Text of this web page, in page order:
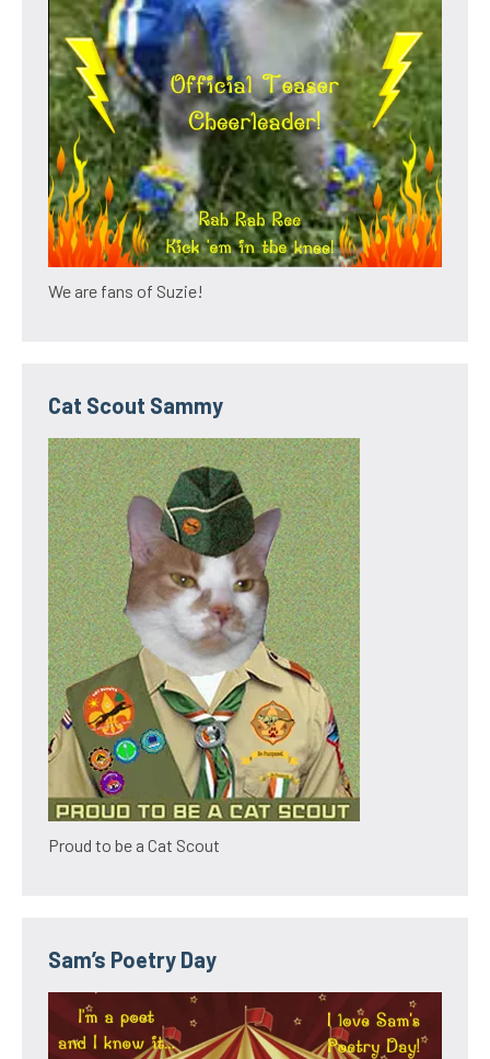
We are fans of Suzie!
Cat Scout Sammy
Proud to be a Cat Scout
Sam’s Poetry Day